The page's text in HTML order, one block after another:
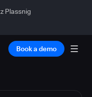
Plassnig
Book a demo